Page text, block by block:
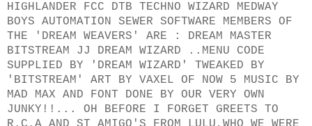
HIGHLANDER FCC DTB TECHNO WIZARD MEDWAY
BOYS AUTOMATION SEWER SOFTWARE MEMBERS OF
THE 'DREAM WEAVERS' ARE : DREAM MASTER
BITSTREAM JJ DREAM WIZARD ..MENU CODE
SUPPLIED BY 'DREAM WIZARD' TWEAKED BY
'BITSTREAM' ART BY VAXEL OF NOW 5 MUSIC BY
MAD MAX AND FONT DONE BY OUR VERY OWN
JUNKY!!... OH BEFORE I FORGET GREETS TO